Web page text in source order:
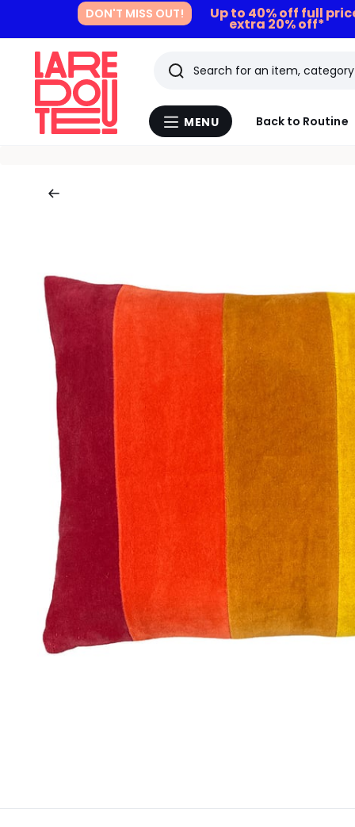
DON'T MISS OUT! Up to 40% off full
extra 20% off*
Menu
MENU Back to Routine
Search
Last
viewed